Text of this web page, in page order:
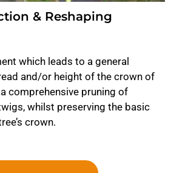
& Reshaping
which leads to a general
and/or height of the crown of
comprehensive pruning of
whilst preserving the basic
crown.